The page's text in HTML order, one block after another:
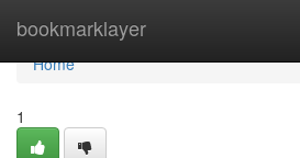
bookmarklayer
Home
Home
1